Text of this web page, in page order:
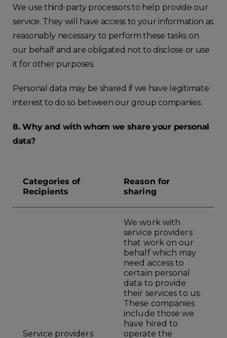
We use third-party processors to help provide our
service. They will have access to your information as
reasonably necessary to perform these tasks on
our behalf and are obligated not to disclose or use
it for other purposes.
Personal data may be shared if we have legitimate
interest to do so between our group companies.
8. Why and with whom we share your personal
data?
Categories of
Recipients
Reason for
sharing
Service providers
We work with
service providers
that work on our
behalf which may
need access to
certain personal
data to provide
their services to us.
These companies
include those we
have hired to
operate the